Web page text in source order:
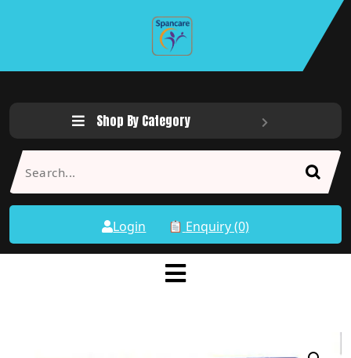
Shop By Category
Login Enquiry (0)